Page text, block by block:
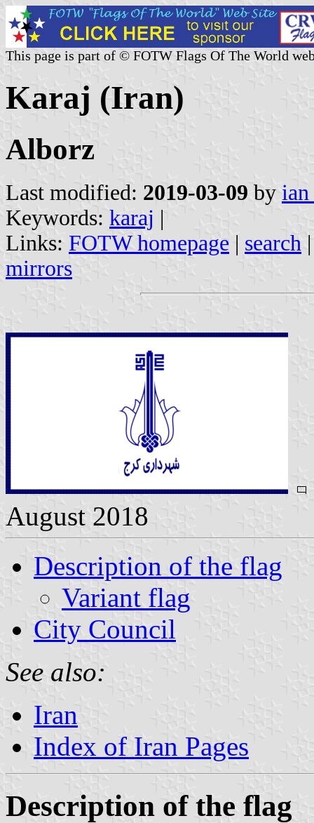
This page is part of © FOTW Flags Of The World
Karaj (Iran)
Alborz
Last modified: 2019-03-09 by
Keywords: karaj |
Links: FOTW homepage | search
mirrors
August 2018
Description of the flag
Variant flag
City Council
See also:
Iran
Index of Iran Pages
Description of the flag